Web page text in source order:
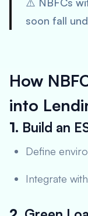
soon fall
How
into
1. Build an
Define
Integrate